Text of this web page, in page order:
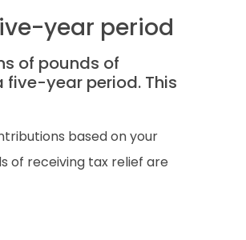
year period
of pounds of
five-year period. This
based on your
of receiving tax relief are